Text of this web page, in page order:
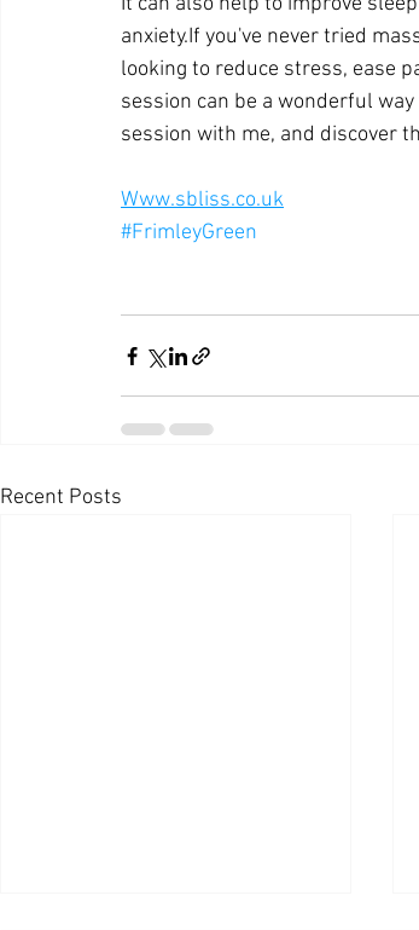
anxiety.If you've never tried
looking to reduce stress, ease
session can be a wonderful
session with me, and discover
Www.sbliss.co.uk
#FrimleyGreen
Recent Posts